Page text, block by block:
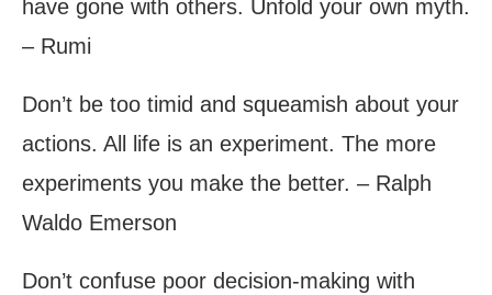
have gone with others. Unfold your own myth.
– Rumi
Don’t be too timid and squeamish about your
actions. All life is an experiment. The more
experiments you make the better. – Ralph
Waldo Emerson
Don’t confuse poor decision-making with